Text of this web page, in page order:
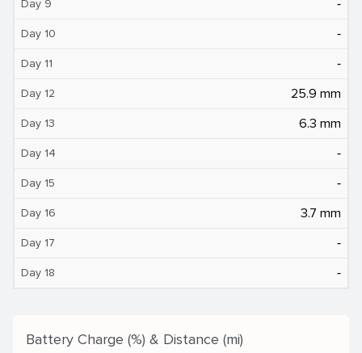
Day 9 ‐
Day 10 ‐
Day 11 ‐
Day 12 25.9 mm
Day 13 6.3 mm
Day 14 ‐
Day 15 ‐
Day 16 3.7 mm
Day 17 ‐
Day 18 ‐
Battery Charge (%) & Distance (mi)